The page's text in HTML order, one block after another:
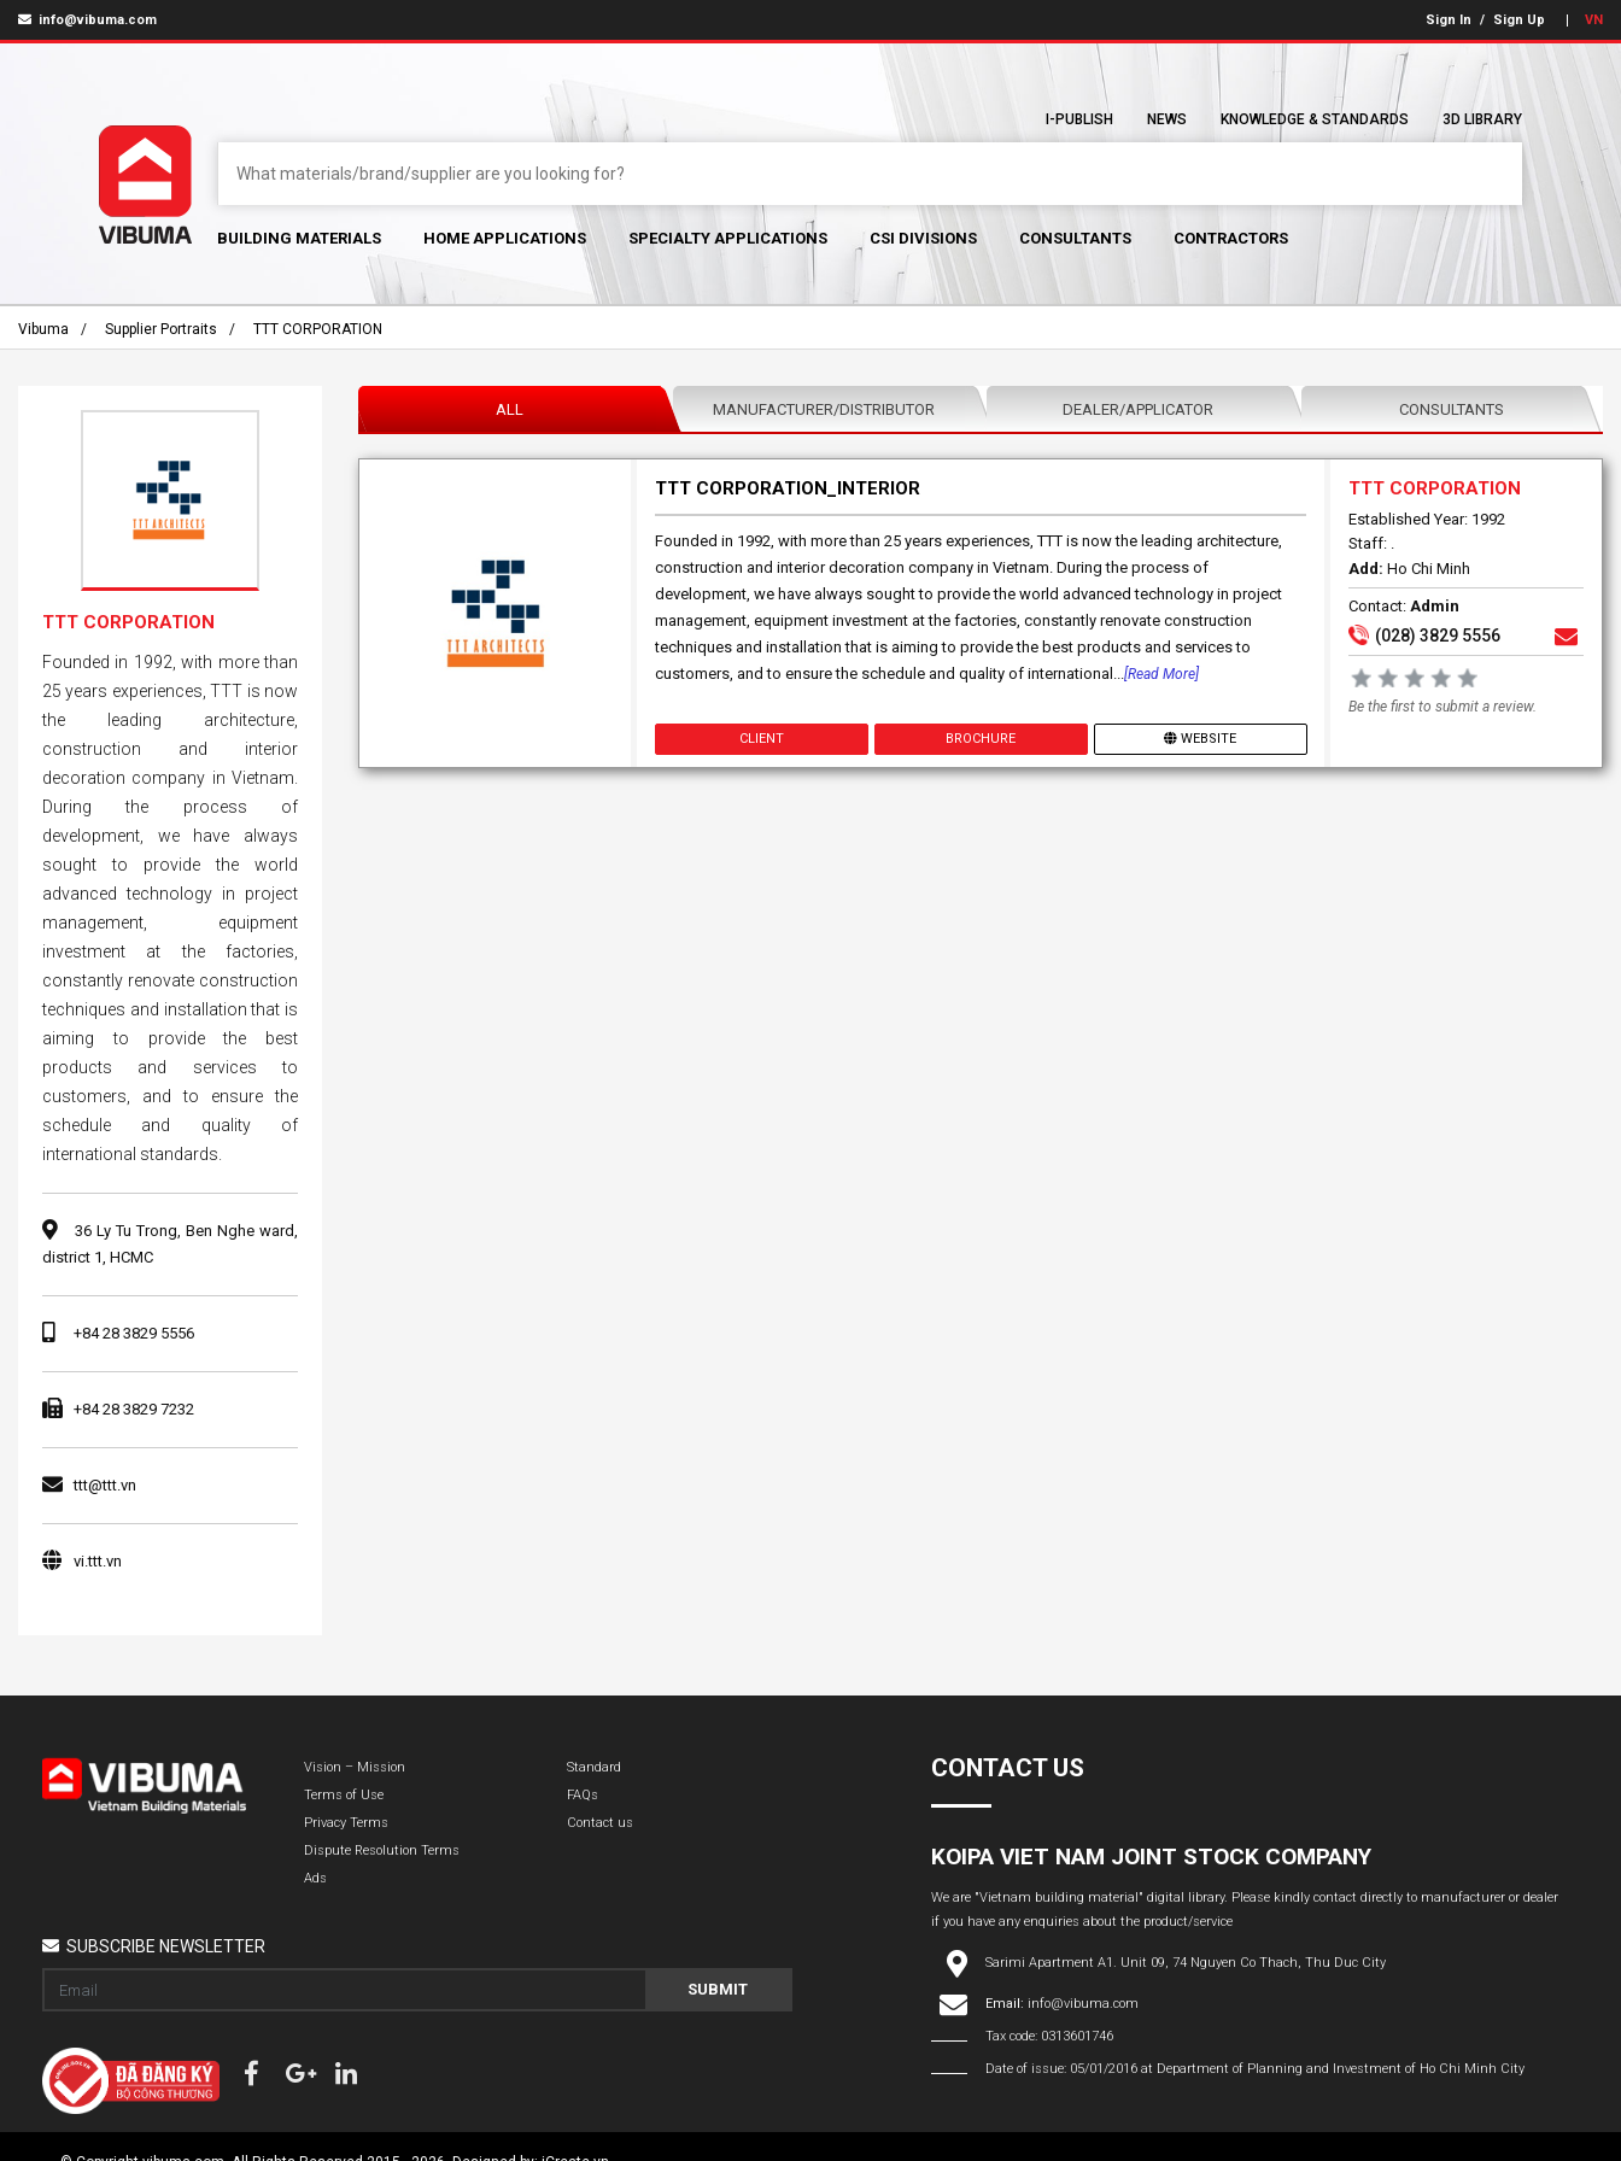
info@vibuma.com Sign In / Sign Up VN
I-PUBLISH NEWS KNOWLEDGE & STANDARDS 3D LIBRARY
BUILDING MATERIALS HOME APPLICATIONS SPECIALTY APPLICATIONS CSI DIVISIONS CONSULTANTS CONTRACTORS
Vibuma Supplier Portraits TTT CORPORATION
ALL MANUFACTURER/DISTRIBUTOR DEALER/APPLICATOR CONSULTANTS
TTT CORPORATION_INTERIOR
Founded in 1992, with more than 25 years experiences, TTT is now the leading architecture,
construction and interior decoration company in Vietnam. During the process of
development, we have always sought to provide the world advanced technology in project
management, equipment investment at the factories, constantly renovate construction
techniques and installation that is aiming to provide the best products and services to
customers, and to ensure the schedule and quality of international...[Read More]
CLIENT BROCHURE WEBSITE
TTT CORPORATION
Established Year: 1992
Staff: .
Add: Ho Chi Minh
Contact:Admin
(028) 3829 5556
Be the first to submit a review.
TTT CORPORATION
Founded in 1992, with more than
25 years experiences, TTT is now
the leading architecture,
construction and interior
decoration company in Vietnam.
During the process of
development, we have always
sought to provide the world
advanced technology in project
management, equipment
investment at the factories,
constantly renovate construction
techniques and installation that is
aiming to provide the best
products and services to
customers, and to ensure the
schedule and quality of
international standards.
36 Ly Tu Trong, Ben Nghe ward,
district 1, HCMC
+84 28 3829 5556
+84 28 3829 7232
ttt@ttt.vn
vi.ttt.vn
Vision – Mission
Terms of Use
Privacy Terms
Dispute Resolution Terms
Ads
Standard
FAQs
Contact us
SUBSCRIBE NEWSLETTER
SUBMIT
CONTACT US
KOIPA VIET NAM JOINT STOCK COMPANY
We are "Vietnam building material" digital library. Please kindly contact directly to manufacturer or dealer
if you have any enquiries about the product/service
Sarimi Apartment A1. Unit 09, 74 Nguyen Co Thach, Thu Duc City
Email: info@vibuma.com
Tax code: 0313601746
Date of issue: 05/01/2016 at Department of Planning and Investment of Ho Chi Minh City